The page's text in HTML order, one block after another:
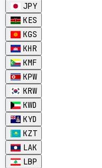
JPY
KES
KGS
KHR
KMF
KPW
KRW
KWD
KYD
KZT
LAK
LBP